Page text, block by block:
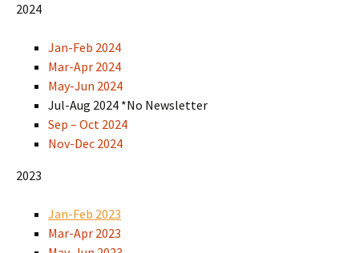
2024
Jan-Feb 2024
Mar-Apr 2024
May-Jun 2024
Jul-Aug 2024 *No Newsletter
Sep – Oct 2024
Nov-Dec 2024
2023
Jan-Feb 2023
Mar-Apr 2023